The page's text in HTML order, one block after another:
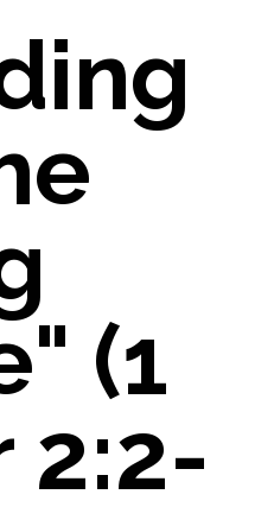
(1
2:2-